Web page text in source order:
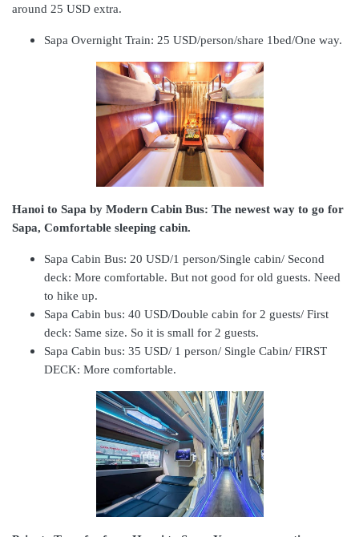
around 25 USD extra.
Sapa Overnight Train: 25 USD/person/share 1bed/One way.
Hanoi to Sapa by Modern Cabin Bus: The newest way to go for
Sapa, Comfortable sleeping cabin.
Sapa Cabin Bus: 20 USD/1 person/Single cabin/ Second
deck: More comfortable. But not good for old guests. Need
to hike up.
Sapa Cabin bus: 40 USD/Double cabin for 2 guests/ First
deck: Same size. So it is small for 2 guests.
Sapa Cabin bus: 35 USD/ 1 person/ Single Cabin/ FIRST
DECK: More comfortable.